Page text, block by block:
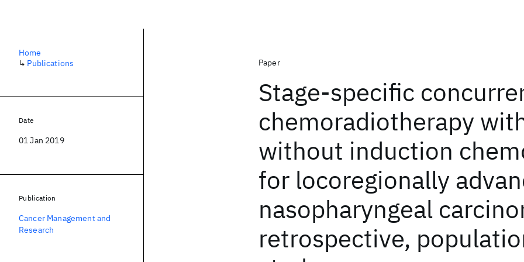
Paper
Stage-specific
chemoradiotherapy
without induction
for locoregionally
nasopharyngeal
retrospective,
Home
↳ Publications
Date
01 Jan 2019
Publication
Cancer Management and
Research